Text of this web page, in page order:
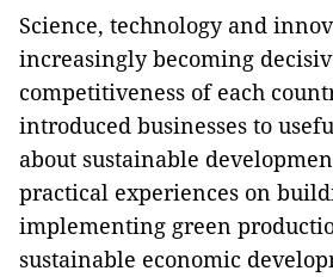
Science, technology and
increasingly becoming
competitiveness of each
introduced businesses to
about sustainable
practical experiences on
implementing green
sustainable economic